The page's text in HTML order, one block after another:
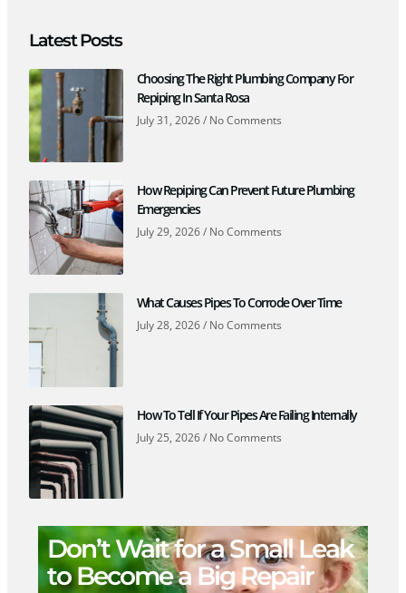
Latest Posts
Choosing The Right Plumbing Company For
Repiping In Santa Rosa
July 31, 2026 No Comments
How Repiping Can Prevent Future Plumbing
Emergencies
July 29, 2026 No Comments
What Causes Pipes To Corrode Over Time
July 28, 2026 No Comments
How To Tell If Your Pipes Are Failing Internally
July 25, 2026 No Comments
Don’t Wait for a Small Leak
to Become a Big Repair